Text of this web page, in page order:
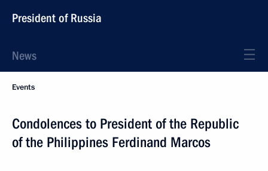
President of Russia
News
Events
Condolences to President of the Republic
of the Philippines Ferdinand Marcos